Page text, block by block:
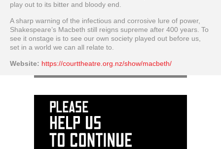
play out to its bitter and bloody end.
A sharp warning of the infectious and corrosive lure of power,
Shakespeare’s Macbeth still reigns supreme after 400 years. To
see it onstage is to see our own society played out before us,
set in a world we can all relate to.
Website: https://courttheatre.org.nz/show/macbeth/